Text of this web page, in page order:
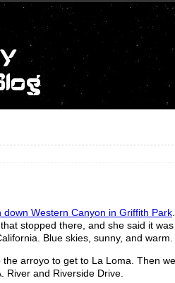
Western Canyon in Griffith Park
stopped there, and she said it
Blue skies, sunny, and warm.
arroyo to get to La Loma. Then
River and Riverside Drive.